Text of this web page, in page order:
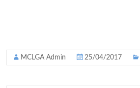
MCLGA Admin 25/04/2017